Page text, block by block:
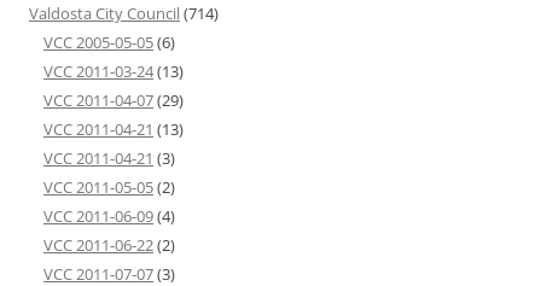
Valdosta City Council(714)
VCC 2005-05-05(6)
VCC 2011-03-24(13)
VCC 2011-04-07(29)
VCC 2011-04-21 (13)
VCC 2011-04-21 (3)
VCC 2011-05-05(2)
VCC 2011-06-09(4)
VCC 2011-06-22(2)
VCC 2011-07-07(3)